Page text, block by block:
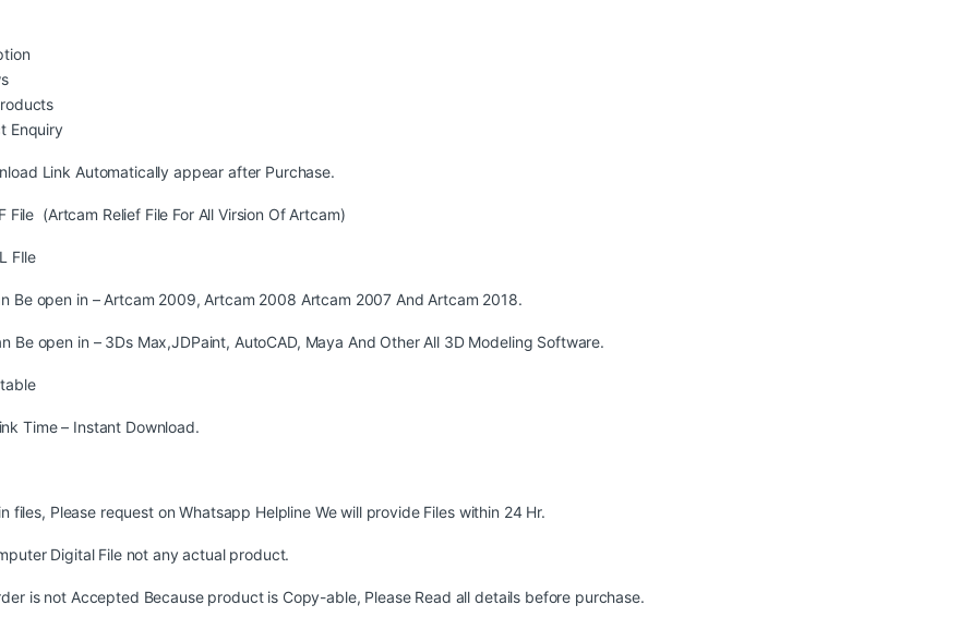
Enquiry
Link Automatically appear after Purchase.
(Artcam Relief File For All Virsion Of Artcam)
FIle
Be open in – Artcam 2009, Artcam 2008 Artcam 2007 And Artcam 2018.
Be open in – 3Ds Max,JDPaint, AutoCAD, Maya And Other All 3D Modeling Software.
Time – Instant Download.
files, Please request on Whatsapp Helpline We will provide Files within 24 Hr.
Digital File not any actual product.
is not Accepted Because product is Copy-able, Please Read all details before purchase.